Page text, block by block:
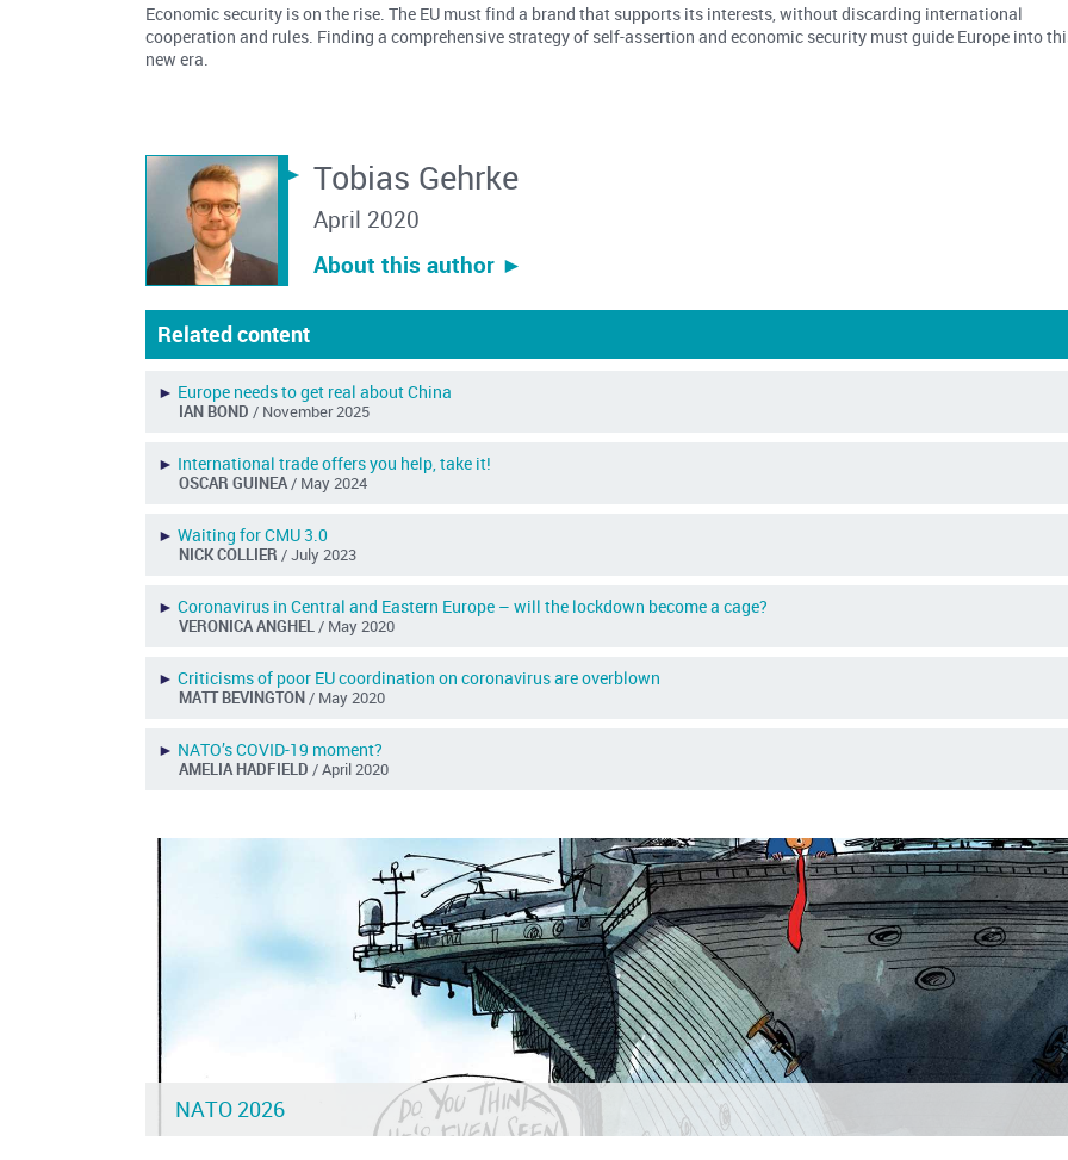
Economic security is on the rise. The EU must find a brand that supports its interests, without discarding international
cooperation and rules. Finding a comprehensive strategy of self-assertion and economic security must guide Europe into
new era.
Tobias Gehrke
April 2020
About this author ︎►
Related content
► Europe needs to get real about China
IAN BOND/ November 2025
► International trade offers you help, take it!
OSCAR GUINEA/ May 2024
►Waiting for CMU 3.0
NICK COLLIER/ July 2023
►Coronavirus in Central and Eastern Europe – will the lockdown become a cage?
VERONICA ANGHEL/ May 2020
►Criticisms of poor EU coordination on coronavirus are overblown
MATT BEVINGTON/ May 2020
► NATO’s COVID-19 moment?
AMELIA HADFIELD/ April 2020
NATO 2026